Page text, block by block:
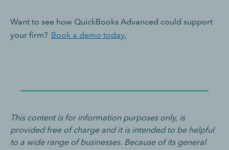
Want to see how QuickBooks Advanced could support
your firm? Book a demo today.
This content is for information purposes only, is
provided free of charge and it is intended to be helpful
to a wide range of businesses. Because of its general